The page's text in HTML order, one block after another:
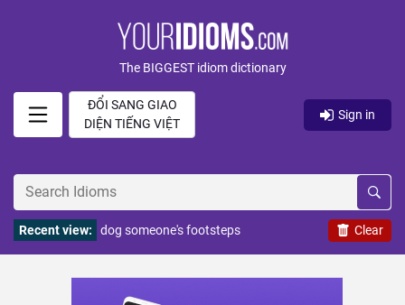
The BIGGEST idiom dictionary
ĐỔI SANG GIAO
DIỆN TIẾNG VIỆT
Sign in
Clear
Recent view: dog someone's footsteps